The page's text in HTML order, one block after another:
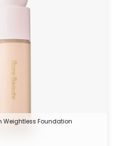
Weightless Foundation